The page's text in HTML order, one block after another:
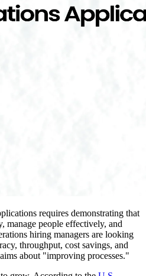
requires demonstrating that
manage people effectively, and
hiring managers are looking
throughput, cost savings, and
about "improving processes."